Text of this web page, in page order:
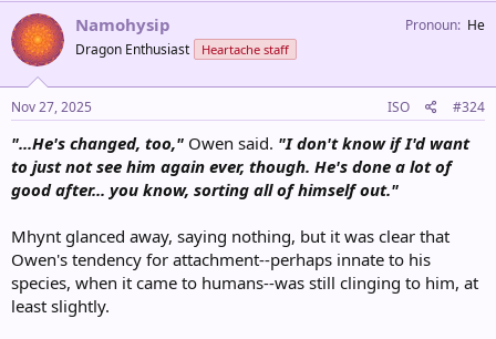
Namohysip
Dragon Enthusiast Heartache staff
Pronoun He
Nov 27, 2025 ISO #324
"...He's changed, too," Owen said. "I don't know if I'd want
to just not see him again ever, though. He's done a lot of
good after... you know, sorting all of himself out."
Mhynt glanced away, saying nothing, but it was clear that
Owen's tendency for attachment--perhaps innate to his
species, when it came to humans--was still clinging to him, at
least slightly.